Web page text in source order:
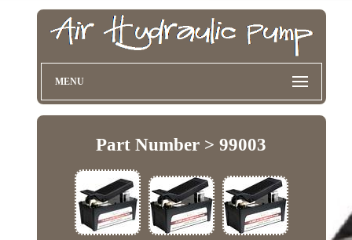
MENU
Part Number > 99003